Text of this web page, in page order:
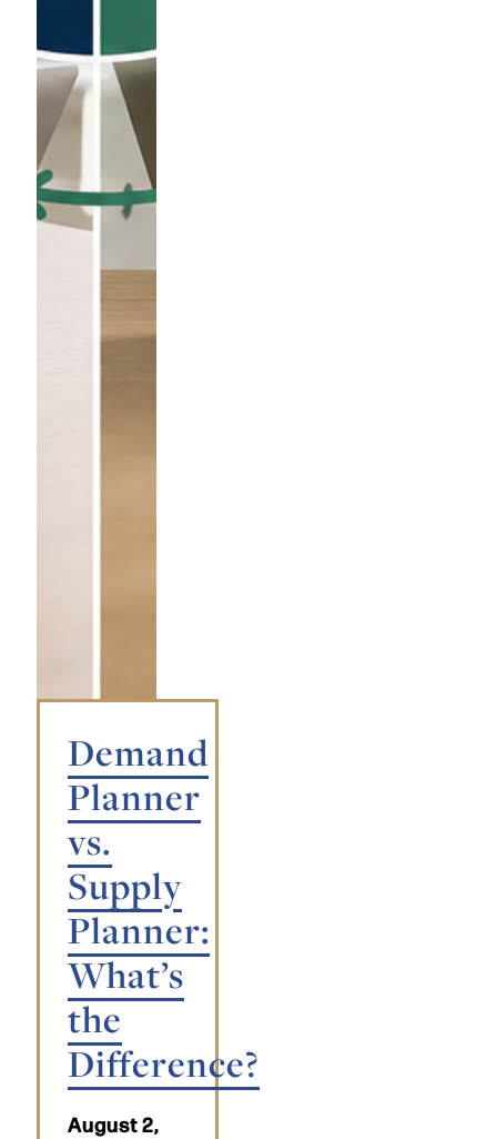
Demand
Planner
vs.
Supply
Planner:
What’s
the
Difference?
August 2,